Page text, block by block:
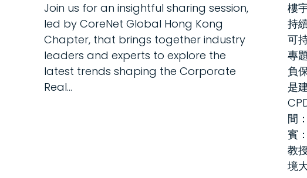
Join us for an insightful sharing session,
led by CoreNet Global Hong Kong
Chapter, that brings together industry
leaders and experts to explore the
latest trends shaping the Corporate
Real…
樓
持
可
專
負
是
間
賓
教
境